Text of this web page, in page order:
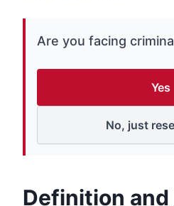
Are you facing
Yes
No, just
Definition and